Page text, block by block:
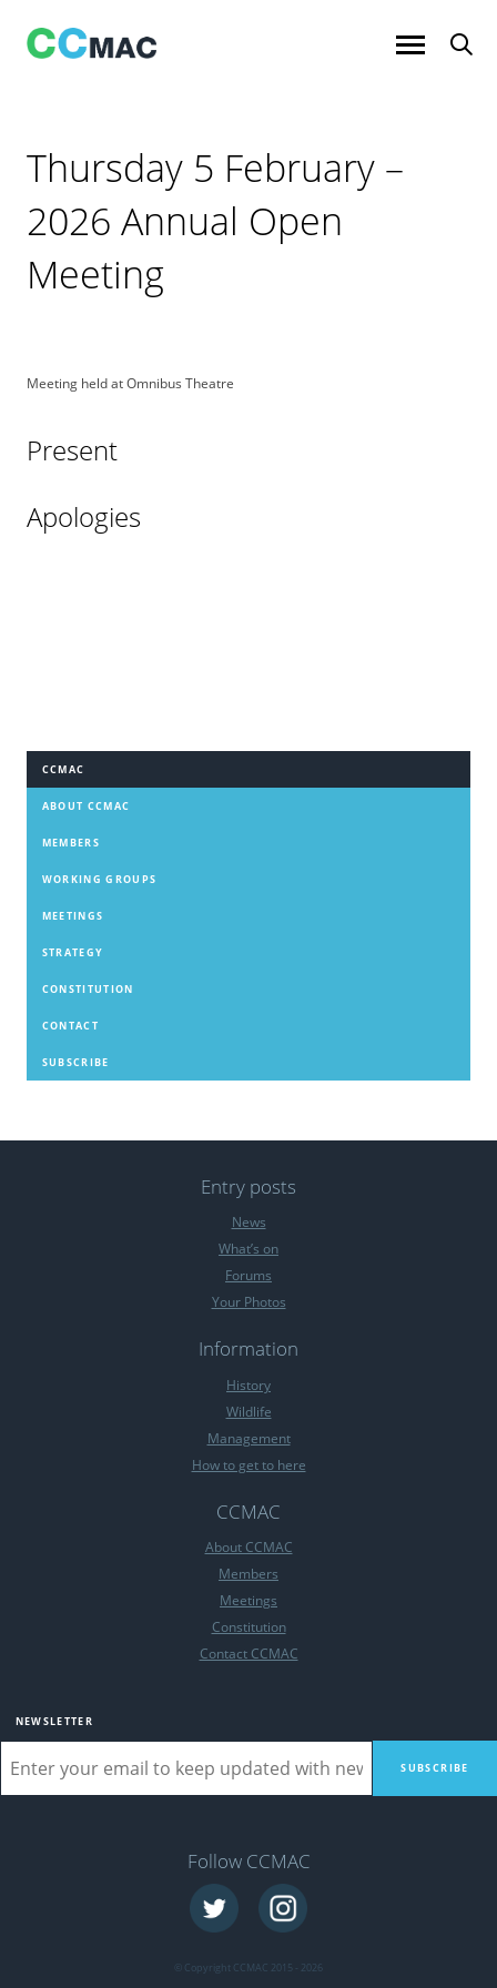
content
Thursday 5 February –
2026 Annual Open
Meeting
Meeting held at Omnibus Theatre
Present
Apologies
CCMAC
ABOUT CCMAC
MEMBERS
WORKING GROUPS
MEETINGS
STRATEGY
CONSTITUTION
CONTACT
SUBSCRIBE
Entry posts
News
What’s on
Forums
Your Photos
Information
History
Wildlife
Management
How to get to here
CCMAC
About CCMAC
Members
Meetings
Constitution
Contact CCMAC
NEWSLETTER
Follow CCMAC
© Copyright CCMAC 2015 - 2026